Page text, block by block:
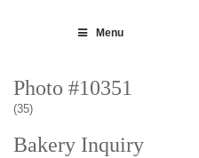
Menu
Photo #10351
(35)
Bakery Inquiry